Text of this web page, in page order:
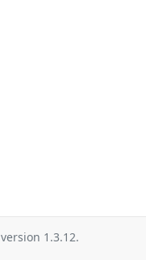
version 1.3.12.